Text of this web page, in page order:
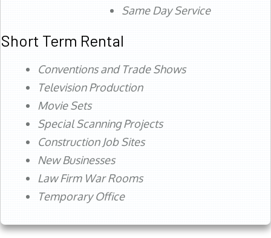
Same Day Service
Short Term Rental
Conventions and Trade Shows
Television Production
Movie Sets
Special Scanning Projects
Construction Job Sites
New Businesses
Law Firm War Rooms
Temporary Office